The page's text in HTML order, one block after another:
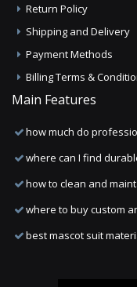
Return Policy
Shipping and Delivery
Payment Methods
Billing Terms &
Main Features
how much do
where can I find
how to clean and
where to buy custom
best mascot suit